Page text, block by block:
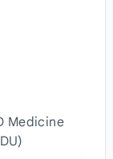
Medicine